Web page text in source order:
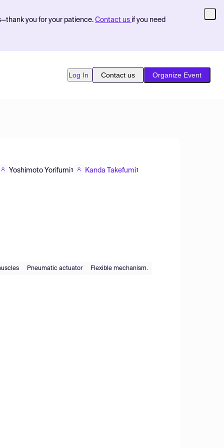
you for your patience. Contact us if you need
Log In Contact us Organize Event
Yoshimoto Yorifumi1 Kanda Takefumi1
Pneumatic actuator Flexible mechanism.